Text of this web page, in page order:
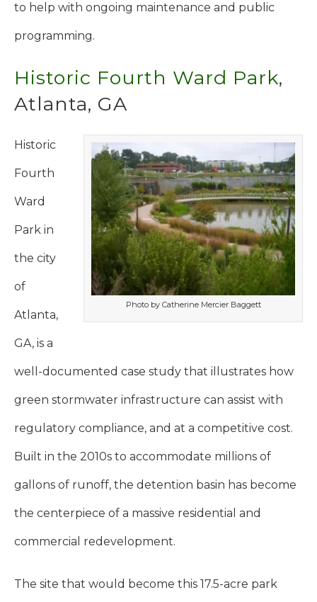
to help with ongoing maintenance and public
programming.
Historic Fourth Ward Park,
Atlanta, GA
Photo by Catherine Mercier Baggett
Historic
Fourth
Ward
Park in
the city
of
Atlanta,
GA, is a
well-documented case study that illustrates how
green stormwater infrastructure can assist with
regulatory compliance, and at a competitive cost.
Built in the 2010s to accommodate millions of
gallons of runoff, the detention basin has become
the centerpiece of a massive residential and
commercial redevelopment.
The site that would become this 17.5-acre park